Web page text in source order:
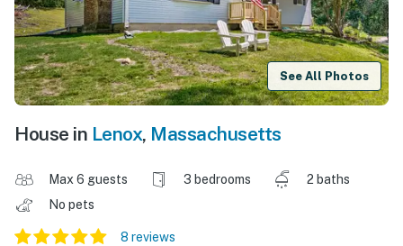
See All Photos
House in Lenox, Massachusetts
Max 6 guests 3 bedrooms
2 baths
No pets
8 reviews